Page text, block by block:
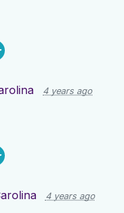
4 years ago
4 years ago